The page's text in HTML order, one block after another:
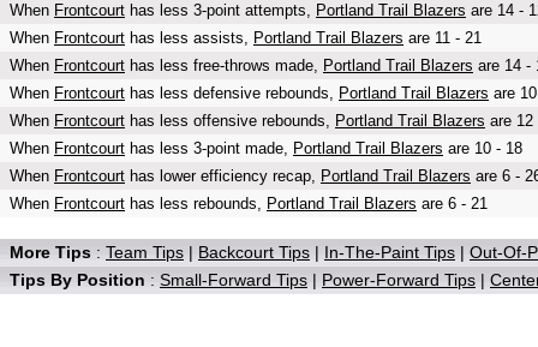
When Frontcourt has less 3-point attempts, Portland Trail Blazers are 14 -
When Frontcourt has less assists, Portland Trail Blazers are 11 - 21
When Frontcourt has less free-throws made, Portland Trail Blazers are 14 -
When Frontcourt has less defensive rebounds, Portland Trail Blazers are
When Frontcourt has less offensive rebounds, Portland Trail Blazers are 12
When Frontcourt has less 3-point made, Portland Trail Blazers are 10 - 18
When Frontcourt has lower efficiency recap, Portland Trail Blazers are 6 -
When Frontcourt has less rebounds, Portland Trail Blazers are 6 - 21
More Tips : Team Tips | Backcourt Tips | In-The-Paint Tips | Out-Of-
Tips By Position : Small-Forward Tips | Power-Forward Tips |